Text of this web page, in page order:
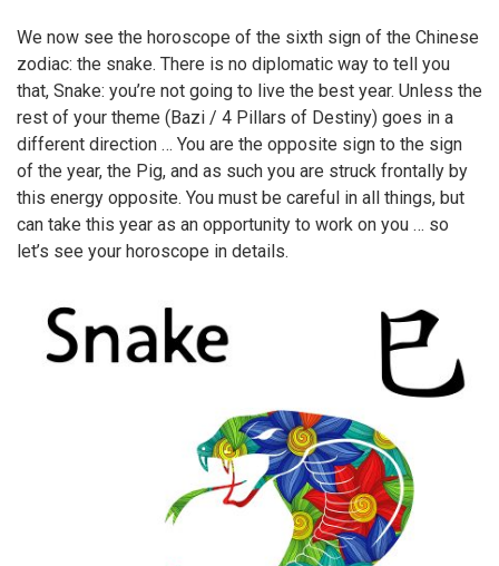
We now see the horoscope of the sixth sign of the Chinese
zodiac: the snake. There is no diplomatic way to tell you
that, Snake: you’re not going to live the best year. Unless the
rest of your theme (Bazi / 4 Pillars of Destiny) goes in a
different direction … You are the opposite sign to the sign
of the year, the Pig, and as such you are struck frontally by
this energy opposite. You must be careful in all things, but
can take this year as an opportunity to work on you … so
let’s see your horoscope in details.